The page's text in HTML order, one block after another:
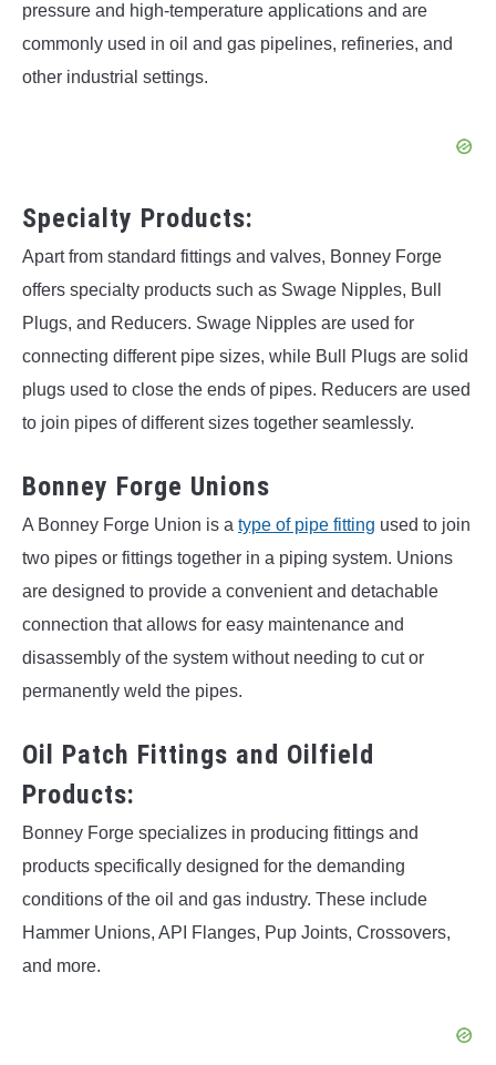
pressure and high-temperature applications and are
commonly used in oil and gas pipelines, refineries, and
other industrial settings.
Specialty Products:
Apart from standard fittings and valves, Bonney Forge
offers specialty products such as Swage Nipples, Bull
Plugs, and Reducers. Swage Nipples are used for
connecting different pipe sizes, while Bull Plugs are solid
plugs used to close the ends of pipes. Reducers are used
to join pipes of different sizes together seamlessly.
Bonney Forge Unions
A Bonney Forge Union is a type of pipe fitting used to join
two pipes or fittings together in a piping system. Unions
are designed to provide a convenient and detachable
connection that allows for easy maintenance and
disassembly of the system without needing to cut or
permanently weld the pipes.
Oil Patch Fittings and Oilfield
Products:
Bonney Forge specializes in producing fittings and
products specifically designed for the demanding
conditions of the oil and gas industry. These include
Hammer Unions, API Flanges, Pup Joints, Crossovers,
and more.